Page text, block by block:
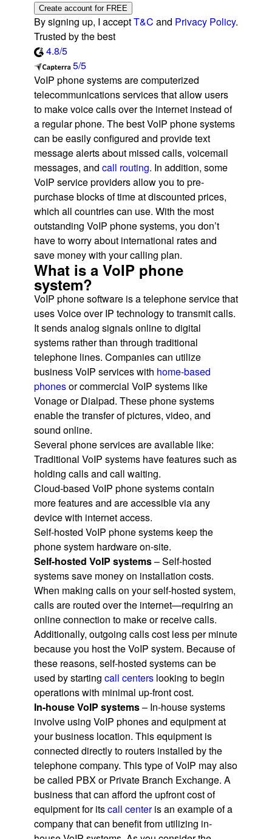
Create account for FREE
By signing up, I acceptT&C and Privacy Policy.
Trusted by the best
4.8/5
5/5
VoIP phone systems are computerized
telecommunications services that allow users
to make voice calls over the internet instead of
a regular phone. The best VoIP phone systems
can be easily configured and provide text
message alerts about missed calls, voicemail
messages, and call routing. In addition, some
VoIP service providers allow you to pre-
purchase blocks of time at discounted prices,
which all countries can use. With the most
outstanding VoIP phone systems, you don’t
have to worry about international rates and
save money with your calling plan.
What is a VoIP phone
system?
VoIP phone software is a telephone service that
uses Voice over IP technology to transmit calls.
It sends analog signals online to digital
systems rather than through traditional
telephone lines. Companies can utilize
business VoIP services with home-based
phonesor commercial VoIP systems like
Vonage or Dialpad. These phone systems
enable the transfer of pictures, video, and
sound online.
Several phone services are available like:
Traditional VoIP systems have features such as
holding calls and call waiting.
Cloud-based VoIP phone systems contain
more features and are accessible via any
device with internet access.
Self-hosted VoIP phone systems keep the
phone system hardware on-site.
Self-hosted VoIP systems– Self-hosted
systems save money on installation costs.
When making calls on your self-hosted system,
calls are routed over the internet—requiring an
online connection to make or receive calls.
Additionally, outgoing calls cost less per minute
because you host the VoIP system. Because of
these reasons, self-hosted systems can be
used by starting call centers looking to begin
operations with minimal up-front cost.
In-house VoIP systems– In-house systems
involve using VoIP phones and equipment at
your business location. This equipment is
connected directly to routers installed by the
telephone company. This type of VoIP may also
be called PBX or Private Branch Exchange. A
business that can afford the upfront cost of
equipment for itscall centeris an example of a
company that can benefit from utilizing in-